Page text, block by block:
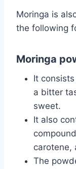
Moringa is
the following
Moringa
It
a bitter
sweet.
It also
carotene,
The